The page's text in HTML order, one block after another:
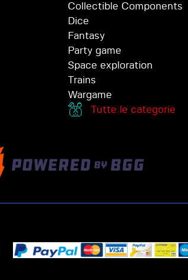
Collectible Components
Dice
Fantasy
Party game
Space exploration
Trains
Wargame
Tutte le categorie